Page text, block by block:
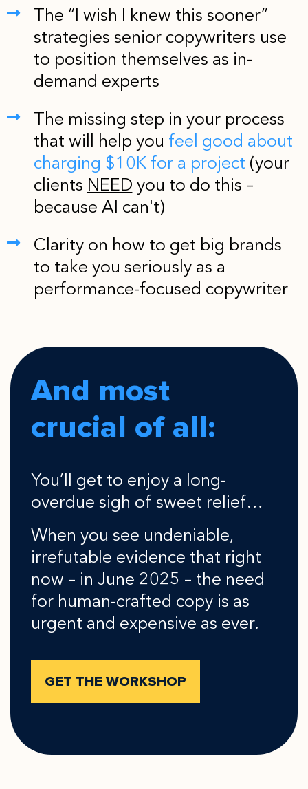
The “I wish I knew this sooner”
strategies senior copywriters use
to position themselves as in-
demand experts
The missing step in your process
that will help you feel good about
charging $10K for a project (your
clients NEED you to do this –
because AI can't)
Clarity on how to get big brands
to take you seriously as a
performance-focused copywriter
And most
crucial of all:
You’ll get to enjoy a long-
overdue sigh of sweet relief…
When you see undeniable,
irrefutable evidence that right
now – in June 2025 – the need
for human-crafted copy is as
urgent and expensive as ever.
GET THE WORKSHOP